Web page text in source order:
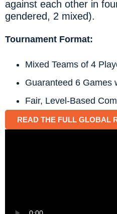
against each other in
gendered, 2 mixed).
Tournament Format:
Mixed Teams of 4
Guaranteed 6 Games
Fair, Level-Based
READ THE FULL GLOBAL